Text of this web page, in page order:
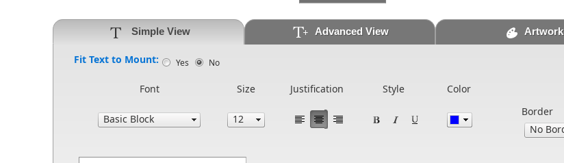
Simple View Advanced View Artwork
Fit Text to Mount: Yes No
Font Size Justification Style
Color
Border